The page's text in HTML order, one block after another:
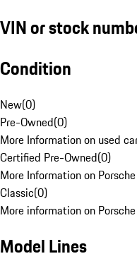
VIN or stock
Condition
New(0)
Pre-Owned(0)
More Information on used
Certified Pre-Owned(0)
More Information on
Classic(0)
More information on
Model Lines